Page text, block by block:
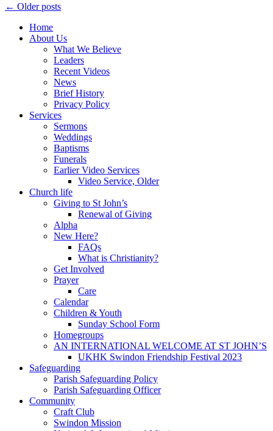
Posts
navigation
← Older posts
Home
About Us
What We Believe
Leaders
Recent Videos
News
Brief History
Privacy Policy
Services
Sermons
Weddings
Baptisms
Funerals
Earlier Video Services
Video Service, Older
Church life
Giving to St John’s
Renewal of Giving
Alpha
New Here?
FAQs
What is Christianity?
Get Involved
Prayer
Care
Calendar
Children & Youth
Sunday School Form
Homegroups
AN INTERNATIONAL WELCOME AT ST JOHN’S
UKHK Swindon Friendship Festival 2023
Safeguarding
Parish Safeguarding Policy
Parish Safeguarding Officer
Community
Craft Club
Swindon Mission